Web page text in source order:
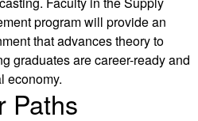
program will provide an
that advances theory to
graduates are career-ready and
economy.
Paths